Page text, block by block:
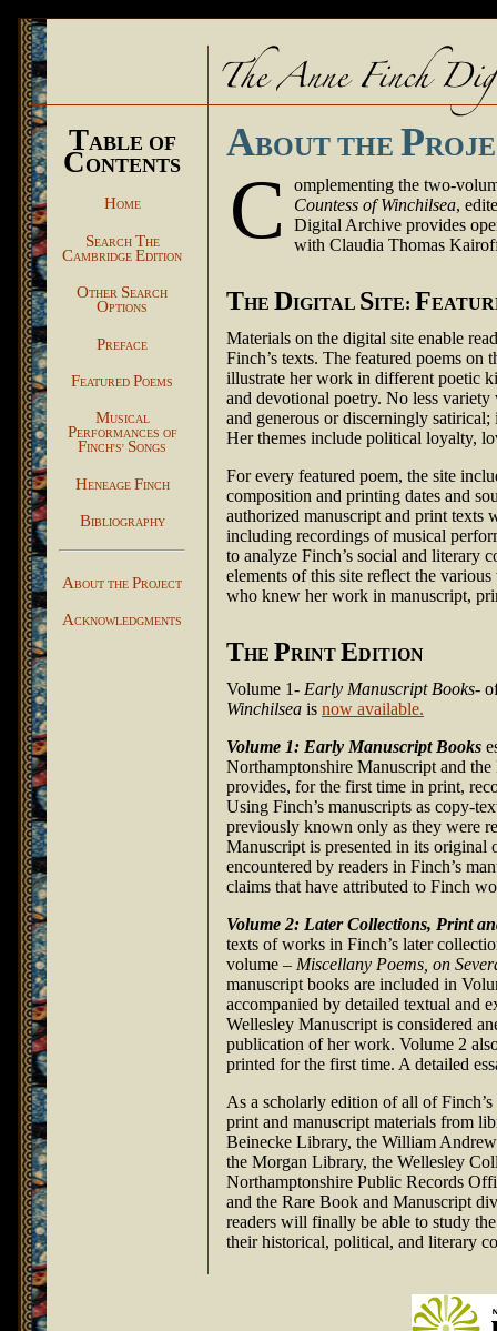
TABLE OF
CONTENTS
HOME
SEARCH THE
CAMBRIDGE EDITION
OTHER SEARCH
OPTIONS
PREFACE
FEATURED POEMS
MUSICAL
PERFORMANCES OF
FINCH'S' SONGS
HENEAGE FINCH
BIBLIOGRAPHY
ABOUT THE PROJECT
ACKNOWLEDGMENTS
ABOUT THE P
C
omplementing the two-
Countess of Winchilsea,
Digital Archive provides
with Claudia Thomas
THE DIGITAL SITE: F
Materials on the digital site enable
Finch’s texts. The featured poems on
illustrate her work in different poetic
and devotional poetry. No less variety
and generous or discerningly
Her themes include political loyalty,
For every featured poem, the site
composition and printing dates and
authorized manuscript and print texts
including recordings of musical
to analyze Finch’s social and literary
elements of this site reflect the
who knew her work in manuscript,
THE PRINT EDITION
Volume 1- Early Manuscript Books-
Winchilsea is now available.
Volume 1: Early Manuscript Books
Northamptonshire Manuscript and
provides, for the first time in print,
Using Finch’s manuscripts as copy-
previously known only as they were
Manuscript is presented in its original
encountered by readers in Finch’s
claims that have attributed to Finch
Volume 2: Later Collections, Print
texts of works in Finch’s later
volume – Miscellany Poems, on
manuscript books are included in
accompanied by detailed textual and
Wellesley Manuscript is considered
publication of her work. Volume 2
printed for the first time. A detailed
As a scholarly edition of all of
print and manuscript materials from
Beinecke Library, the William
the Morgan Library, the Wellesley
Northamptonshire Public Records
and the Rare Book and Manuscript
readers will finally be able to study
their historical, political, and literary